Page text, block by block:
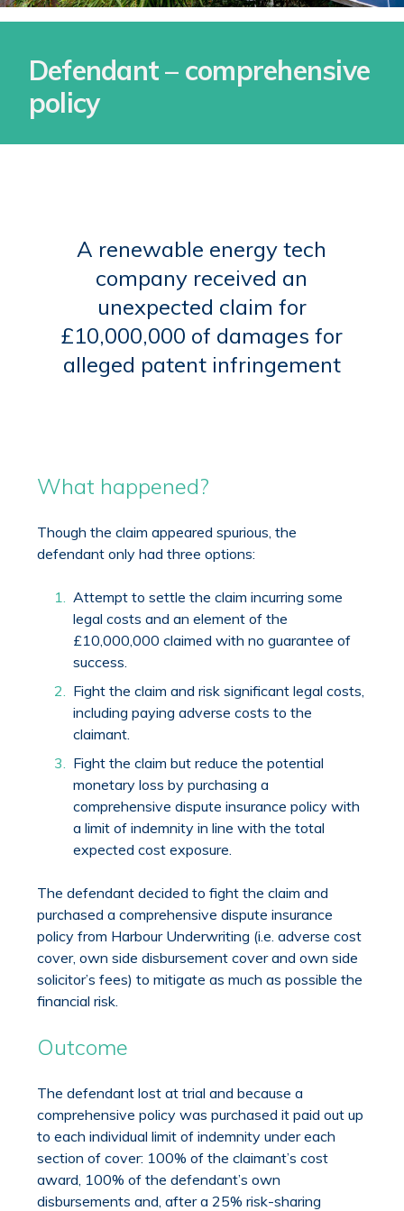
Defendant – comprehensive
policy
A renewable energy tech
company received an
unexpected claim for
£10,000,000 of damages for
alleged patent infringement
What happened?
Though the claim appeared spurious, the
defendant only had three options:
Attempt to settle the claim incurring some
legal costs and an element of the
£10,000,000 claimed with no guarantee of
success.
Fight the claim and risk significant legal costs,
including paying adverse costs to the
claimant.
Fight the claim but reduce the potential
monetary loss by purchasing a
comprehensive dispute insurance policy with
a limit of indemnity in line with the total
expected cost exposure.
The defendant decided to fight the claim and
purchased a comprehensive dispute insurance
policy from Harbour Underwriting (i.e. adverse cost
cover, own side disbursement cover and own side
solicitor’s fees) to mitigate as much as possible the
financial risk.
Outcome
The defendant lost at trial and because a
comprehensive policy was purchased it paid out up
to each individual limit of indemnity under each
section of cover: 100% of the claimant’s cost
award, 100% of the defendant’s own
disbursements and, after a 25% risk-sharing